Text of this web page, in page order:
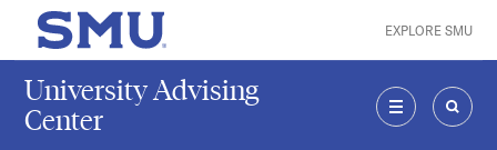
Skip to main content
SMU Home EXPLORE SMU
University Advising
Center
MENU